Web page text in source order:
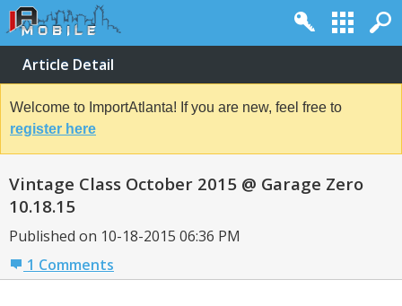
Article Detail
Welcome to ImportAtlanta! If you are new, feel free to
register here
Vintage Class October 2015 @ Garage Zero
10.18.15
Published on 10-18-2015 06:36 PM
1 Comments